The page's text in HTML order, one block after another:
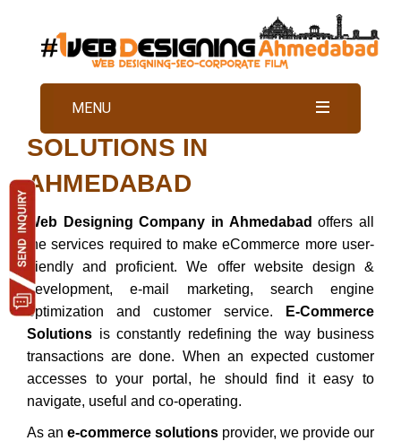
MENU
BEST ECOMMERCE
SOLUTIONS IN
AHMEDABAD
Web Designing Company in Ahmedabad offers all
the services required to make eCommerce more user-
friendly and proficient. We offer website design &
development, e-mail marketing, search engine
optimization and customer service.
E-Commerce
Solutions is constantly redefining the way business
transactions are done. When an expected customer
accesses to your portal, he should find it easy to
navigate, useful and co-operating.
As an e-commerce solutions provider, we provide our